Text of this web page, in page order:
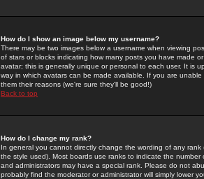
How do I show an image below my username?
There may be two images below a username when viewing
of stars or blocks indicating how many posts you have made
avatar; this is generally unique or personal to each user. It is
way in which avatars can be made available. If you are
them their reasons (we're sure they'll be good!)
Back to top
How do I change my rank?
In general you cannot directly change the wording of any
the style used). Most boards use ranks to indicate the
and administrators may have a special rank. Please do not
probably find the moderator or administrator will simply lower